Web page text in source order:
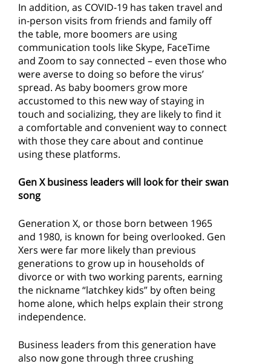
In addition, as COVID-19 has taken travel and
in-person visits from friends and family off
the table, more boomers are using
communication tools like Skype, FaceTime
and Zoom to say connected – even those who
were averse to doing so before the virus’
spread. As baby boomers grow more
accustomed to this new way of staying in
touch and socializing, they are likely to find it
a comfortable and convenient way to connect
with those they care about and continue
using these platforms.
Gen X business leaders will look for their swan
song
Generation X, or those born between 1965
and 1980, is known for being overlooked. Gen
Xers were far more likely than previous
generations to grow up in households of
divorce or with two working parents, earning
the nickname “latchkey kids” by often being
home alone, which helps explain their strong
independence.
Business leaders from this generation have
also now gone through three crushing